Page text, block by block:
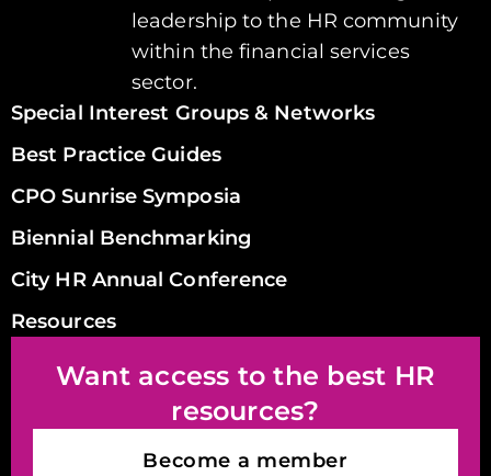
leadership to the HR community
within the financial services
sector.
Special Interest Groups & Networks
Best Practice Guides
CPO Sunrise Symposia
Biennial Benchmarking
City HR Annual Conference
Resources
Want access to the best HR
resources?
Become a member